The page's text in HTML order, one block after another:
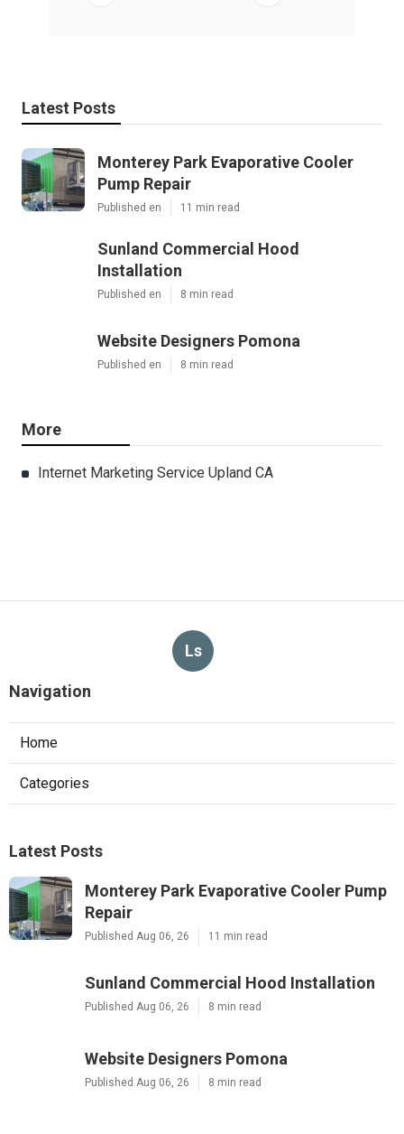
Latest Posts
Monterey Park Evaporative Cooler
Pump Repair
Published en 11 min read
Sunland Commercial Hood
Installation
Published en 8 min read
Website Designers Pomona
Published en 8 min read
More
Internet Marketing Service Upland CA
Ls
Navigation
Home
Categories
Latest Posts
Monterey Park Evaporative Cooler Pump
Repair
Published Aug 06, 26 11 min read
Sunland Commercial Hood Installation
Published Aug 06, 26 8 min read
Website Designers Pomona
Published Aug 06, 26 8 min read